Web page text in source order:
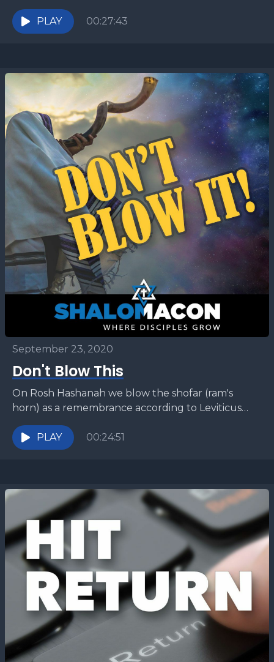
others, but do...
PLAY
00:27:43
September 23, 2020
Don't Blow This
On Rosh Hashanah we blow the shofar (ram's
horn) as a remembrance according to Leviticus
23:24. But what are we supposed to remember?
There...PLAY 00:24:51